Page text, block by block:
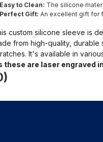
Easy to Clean: The silicone
Perfect Gift: An excellent gift for
custom silicone sleeve is
from high-quality,
It's available in
these are laser engraved